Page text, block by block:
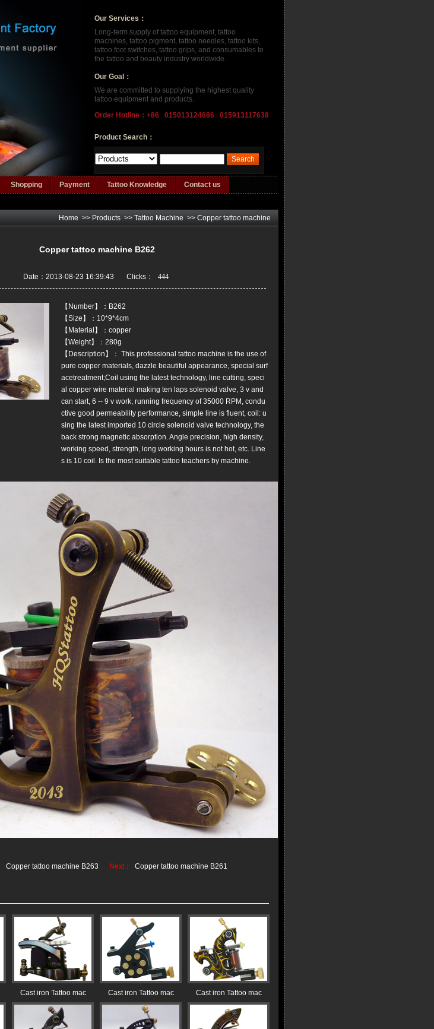
Our Services：
Long-term supply of tattoo equipment, tattoo
machines, tattoo pigment, tattoo needles, tattoo kits,
tattoo foot switches, tattoo grips, and consumables to
the tattoo and beauty industry worldwide.
Our Goal：
We are committed to supplying the highest quality
tattoo equipment and products.
Order Hotline：+86 015013124686 015913117638
Product Search：
Shopping Payment Tattoo Knowledge
Contact us
Home >> Products >> Tattoo Machine >> Copper tattoo machine
Copper tattoo machine B262
Date：2013-08-23 16:39:43 Clicks：
【Number】：B262
【Size】：10*9*4cm
【Material】：copper
【Weight】：280g
【Description】： This professional tattoo machine is the use of
pure copper materials, dazzle beautiful appearance, special surf
acetreatment;Coil using the latest technology, line cutting, speci
al copper wire material making ten laps solenoid valve, 3 v and
can start, 6 -- 9 v work, running frequency of 35000 RPM, condu
ctive good permeability performance, simple line is fluent, coil: u
sing the latest imported 10 circle solenoid valve technology, the
back strong magnetic absorption. Angle precision, high density,
working speed, strength, long working hours is not hot, etc. Line
s is 10 coil. Is the most suitable tattoo teachers by machine.
Copper tattoo machine B263 Next： Copper tattoo machine B261
Cast iron Tattoo mac Cast iron Tattoo mac Cast iron Tattoo mac